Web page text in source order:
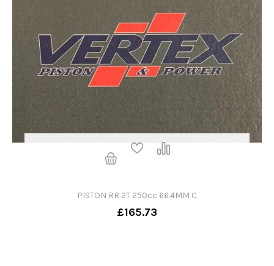
PISTON RR 2T 250cc 66.4MM C
£165.73